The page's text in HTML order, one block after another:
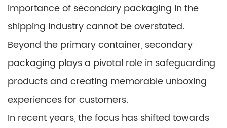
importance of secondary packaging in the
shipping industry cannot be overstated.
Beyond the primary container, secondary
packaging plays a pivotal role in safeguarding
products and creating memorable unboxing
experiences for customers.
In recent years, the focus has shifted towards